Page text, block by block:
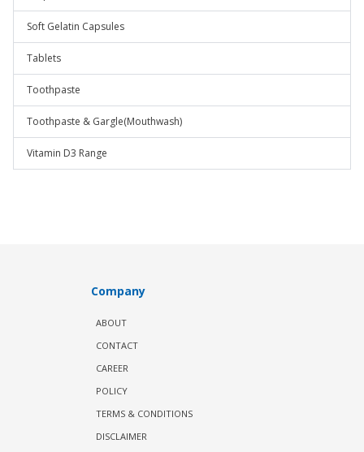
Soft Gelatin Capsules
Tablets
Toothpaste
Toothpaste & Gargle(Mouthwash)
Vitamin D3 Range
Company
ABOUT
CONTACT
CAREER
POLICY
TERMS & CONDITIONS
DISCLAIMER